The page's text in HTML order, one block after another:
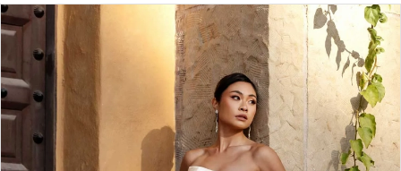
Australia
The
Bridal
Room
-
Products
Views
Carousel
Skip
end
PAUSE AUTOPLAY
PREVIOUS SLIDE
NEXT SLIDE
0
2